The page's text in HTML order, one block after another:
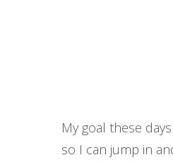
My goal these
so I can jump in